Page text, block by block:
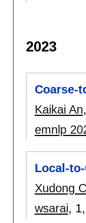
2023
Coarse-
Kaikai An,
emnlp
Local-
Xudong
wsarai, 1,